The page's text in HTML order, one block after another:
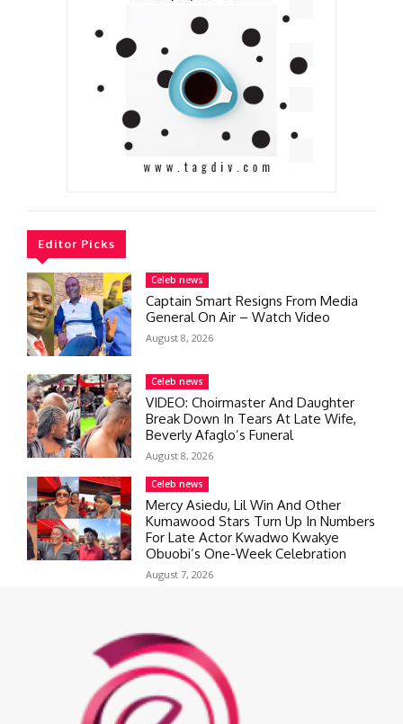
Editor Picks
Celeb news
Captain Smart Resigns From Media
General On Air – Watch Video
August 8, 2026
Celeb news
VIDEO: Choirmaster And Daughter
Break Down In Tears At Late Wife,
Beverly Afaglo’s Funeral
August 8, 2026
Celeb news
Mercy Asiedu, Lil Win And Other
Kumawood Stars Turn Up In Numbers
For Late Actor Kwadwo Kwakye
Obuobi’s One-Week Celebration
August 7, 2026